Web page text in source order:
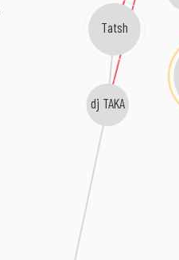
Tatsh
dj TAKA